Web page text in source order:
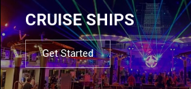
CRUISE SHIPS
Get Started